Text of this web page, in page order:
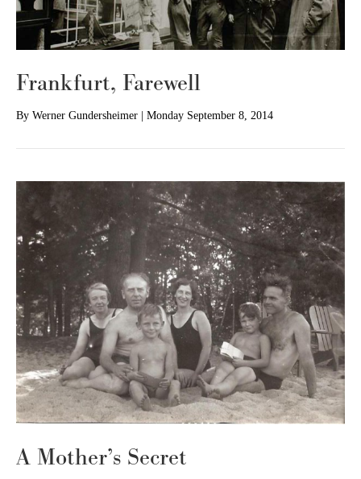
Frankfurt, Farewell
By Werner Gundersheimer Monday September 8, 2014
A Mother’s Secret